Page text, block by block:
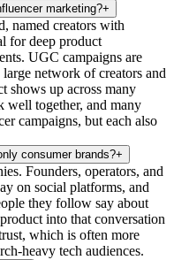
marketing?+
named creators with
for deep product
UGC campaigns are
network of creators and
shows up across many
well together, and many
campaigns, but each also
consumer brands?+
Founders, operators, and
on social platforms, and
they follow say about
into that conversation
which is often more
heavy tech audiences.